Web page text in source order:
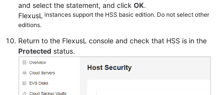
and select the statement, and click OK.
FlexusL instances support the HSS basic edition. Do not select other
editions.
Return to the FlexusL console and check that HSS is in the
Protected status.